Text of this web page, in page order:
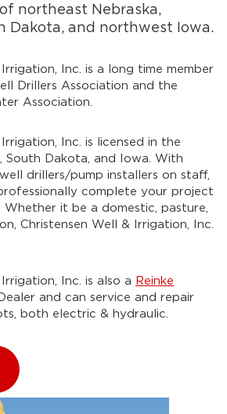
northeast Nebraska,
Dakota, and northwest Iowa.
Inc. is a long time member
Drillers Association and the
Association.
Inc. is licensed in the
South Dakota, and Iowa. With
drillers/pump installers on staff,
complete your project
it be a domestic, pasture,
Christensen Well & Irrigation, Inc.
Inc. is also a Reinke
and can service and repair
both electric & hydraulic.